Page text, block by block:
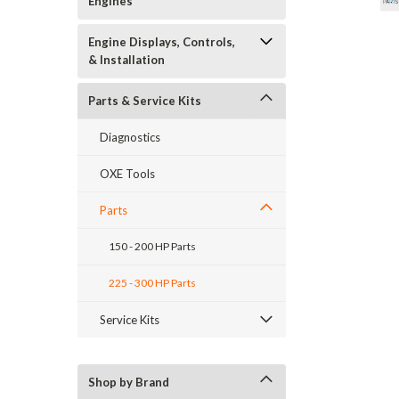
Engine Displays, Controls,
& Installation
Parts & Service Kits
Diagnostics
OXE Tools
Parts
150 - 200 HP Parts
225 - 300 HP Parts
Service Kits
Shop by Brand